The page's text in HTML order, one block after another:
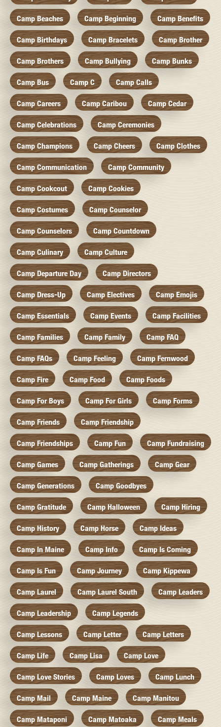
Camp Beaches Camp Beginning Camp Benefits
Camp Birthdays Camp Bracelets Camp Brother
Camp Brothers Camp Bullying Camp Bunks
Camp Bus Camp C Camp Calls
Camp Careers Camp Caribou Camp Cedar
Camp Celebrations Camp Ceremonies
Camp Champions Camp Cheers Camp Clothes
Camp Communication Camp Community
Camp Cookcout Camp Cookies
Camp Costumes Camp Counselor
Camp Counselors Camp Countdown
Camp Culinary Camp Culture
Camp Departure Day Camp Directors
Camp Dress-Up Camp Electives Camp Emojis
Camp Essentials Camp Events Camp Facilities
Camp Families Camp Family Camp FAQ
Camp FAQs Camp Feeling Camp Fernwood
Camp Fire Camp Food Camp Foods
Camp For Boys Camp For Girls Camp Forms
Camp Friends Camp Friendship
Camp Friendships Camp Fun Camp Fundraising
Camp Games Camp Gatherings Camp Gear
Camp Generations Camp Goodbyes
Camp Gratitude Camp Halloween Camp Hiring
Camp History Camp Horse Camp Ideas
Camp In Maine Camp Info Camp Is Coming
Camp Is Fun Camp Journey Camp Kippewa
Camp Laurel Camp Laurel South Camp Leaders
Camp Leadership Camp Legends
Camp Lessons Camp Letter Camp Letters
Camp Life Camp Lisa Camp Love
Camp Love Stories Camp Loves Camp Lunch
Camp Mail Camp Maine Camp Manitou
Camp Mataponi Camp Matoaka Camp Meals